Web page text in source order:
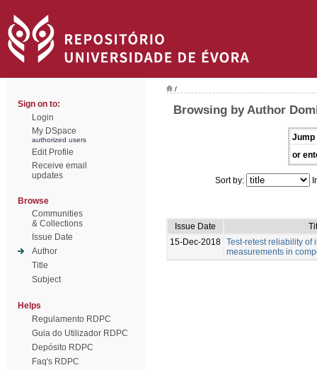
Sign on to:
Login
My DSpace
authorized users
Edit Profile
Receive email
updates
Browse
Communities
& Collections
Issue Date
Author
Title
Subject
Helps
Regulamento RDPC
Guia do Utilizador RDPC
Depósito RDPC
Faq's RDPC
/
Browsing by Author
Jump
or
Sort by:
Issue Date
15-Dec-2018 Test-retest reliability of
measurements in